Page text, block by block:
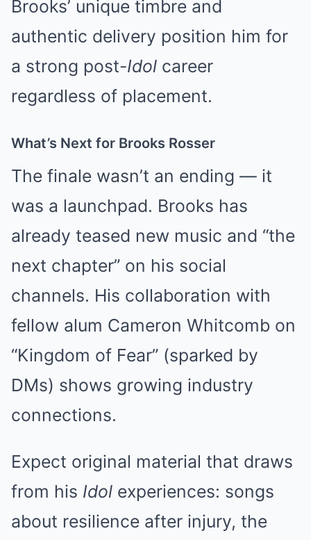
Brooks’ unique timbre and
authentic delivery position him for
a strong post-Idol career
regardless of placement.
What’s Next for Brooks Rosser
The finale wasn’t an ending — it
was a launchpad. Brooks has
already teased new music and “the
next chapter” on his social
channels. His collaboration with
fellow alum Cameron Whitcomb on
“Kingdom of Fear” (sparked by
DMs) shows growing industry
connections.
Expect original material that draws
from his Idol experiences: songs
about resilience after injury, the